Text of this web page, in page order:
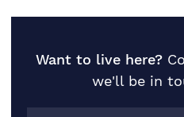
Want to live here?
we'll be in